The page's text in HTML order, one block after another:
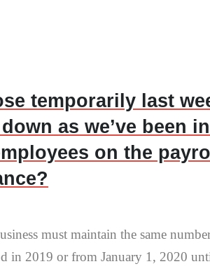
temporarily last
as we’ve been
on the
must maintain the same
in 2019 or from January 1, 2020